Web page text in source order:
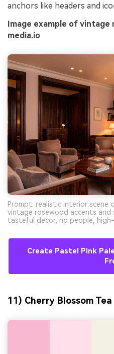
anchors like headers and
Image example of vintage
media.io
Prompt: realistic interior
vintage rosewood accents and
tasteful decor, no people,
Create Pastel Pink
11) Cherry Blossom Tea